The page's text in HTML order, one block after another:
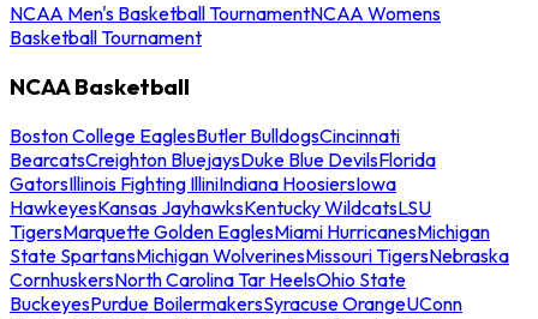
NCAA Men's Basketball TournamentNCAA Womens
Basketball Tournament
NCAA Basketball
Boston College EaglesButler BulldogsCincinnati
BearcatsCreighton BluejaysDuke Blue DevilsFlorida
GatorsIllinois Fighting IlliniIndiana HoosiersIowa
HawkeyesKansas JayhawksKentucky WildcatsLSU
TigersMarquette Golden EaglesMiami HurricanesMichigan
State SpartansMichigan WolverinesMissouri TigersNebraska
CornhuskersNorth Carolina Tar HeelsOhio State
BuckeyesPurdue BoilermakersSyracuse OrangeUConn